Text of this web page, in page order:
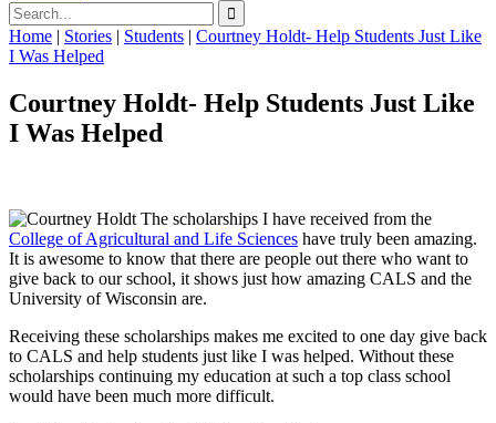
Home | Stories | Students | Courtney Holdt- Help Students Just Like
I Was Helped
Courtney Holdt- Help Students Just Like
I Was Helped
The scholarships I have received from the
College of Agricultural and Life Sciences have truly been amazing.
It is awesome to know that there are people out there who want to
give back to our school, it shows just how amazing CALS and the
University of Wisconsin are.
Receiving these scholarships makes me excited to one day give back
to CALS and help students just like I was helped. Without these
scholarships continuing my education at such a top class school
would have been much more difficult.